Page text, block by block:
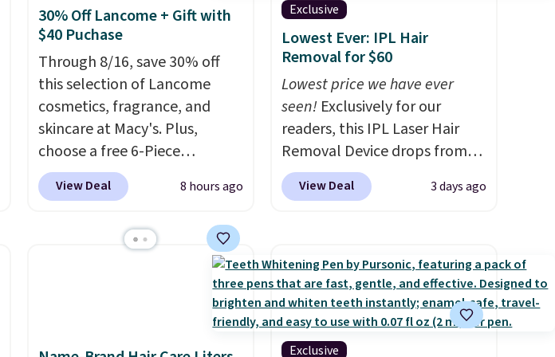
30% Off Lancome + Gift with
$40 Puchase
Through 8/16, save 30% off
this selection of Lancome
cosmetics, fragrance, and
skincare at Macy's. Plus,
choose a free 6-Piece
Lancome Beauty Set when
you spend $39.50 or more
yet, get a free skincare duo
when you spend $80 and a
free full-size eye serum when
recommend picking up this La
vie est belle Eau de Parfum
View Deal 8 hours ago
Exclusive
Lowest Ever: IPL Hair
Removal for $60
Lowest price we have ever
seen!Exclusively for our
readers, this IPL Laser Hair
Removal Device drops from
$199.99 to $59.99 when you
apply our code BDIPL12 at
home IPL gets rid of the
recurring cost of waxing or
salon laser appointments,
and a built-in cooling
function means it's actually
View Deal 3 days ago
Exclusive